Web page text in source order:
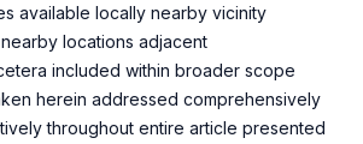
available locally nearby vicinity
locations adjacent
included within broader scope
herein addressed comprehensively
throughout entire article presented